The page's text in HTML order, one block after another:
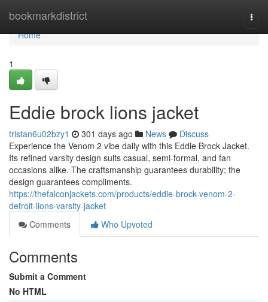
bookmarkdistrict
Home
Home
1
Eddie brock lions jacket
tristan6u02bzy1 301 days ago News
Discuss
Experience the Venom 2 vibe daily with this Eddie Brock Jacket.
Its refined varsity design suits casual, semi-formal, and fan
occasions alike. The craftsmanship guarantees durability; the
design guarantees compliments.
https://thefalconjackets.com/products/eddie-brock-venom-2-
detroit-lions-varsity-jacket
Comments
Who Upvoted
Comments
Submit a Comment
No HTML